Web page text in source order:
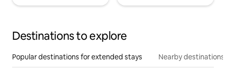
Destinations to explore
Popular destinations for extended stays Nearby destinations